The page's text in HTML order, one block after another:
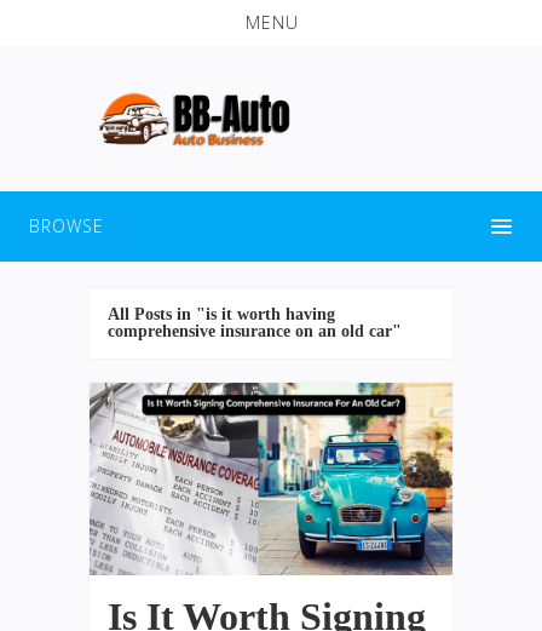
MENU
BROWSE
All Posts in "is it worth having
comprehensive insurance on an old car"
Is It Worth Signing